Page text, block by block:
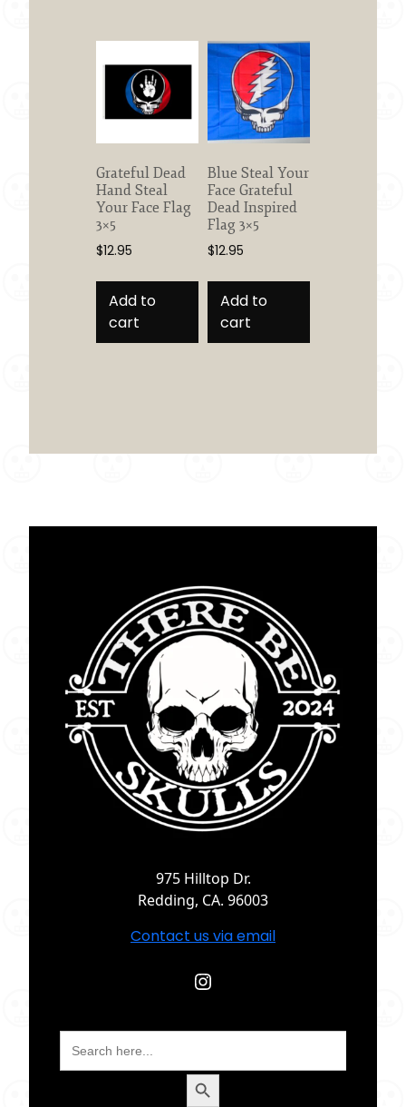
Grateful Dead
Hand Steal
Your Face Flag
3×5
$12.95
Add to
cart
Blue Steal Your
Face Grateful
Dead Inspired
Flag 3×5
$12.95
Add to
cart
975 Hilltop Dr.
Redding, CA. 96003
Contact us via email
Instagram
Search
for:
Search Button